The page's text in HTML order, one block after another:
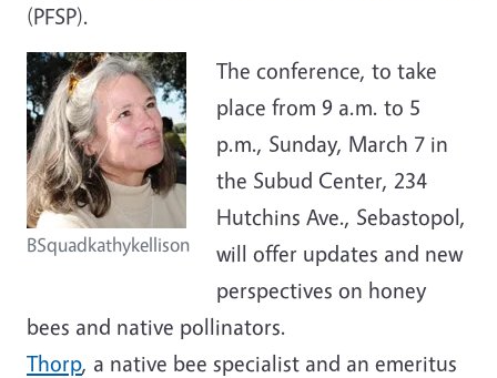
(PFSP).
BSquadkathykellison
The conference, to take
place from 9 a.m. to 5
p.m., Sunday, March 7 in
the Subud Center, 234
Hutchins Ave., Sebastopol,
will offer updates and new
perspectives on honey
bees and native pollinators.
Thorp, a native bee specialist and an emeritus